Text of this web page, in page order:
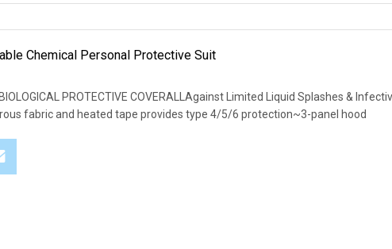
Chemical Personal Protective Suit
PROTECTIVE COVERALLAgainst Limited Liquid Splashes &
fabric and heated tape provides type 4/5/6 protection~3-panel hood